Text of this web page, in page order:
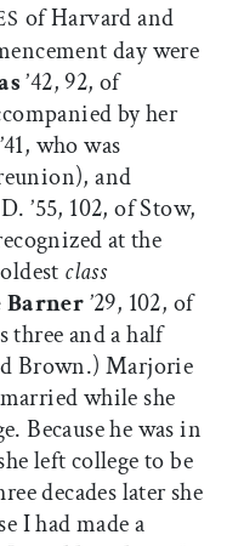
of Harvard and
day were
’42, 92, of
by her
who was
and
’55, 102, of Stow,
at the
class
Barner’29, 102, of
and a half
Brown.) Marjorie
while she
Because he was in
left college to be
decades later she
I had made a